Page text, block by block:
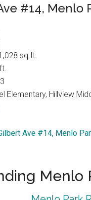
#14, Menlo
sq.ft.
Elementary, Hillview
Ave #14, Menlo
Menlo